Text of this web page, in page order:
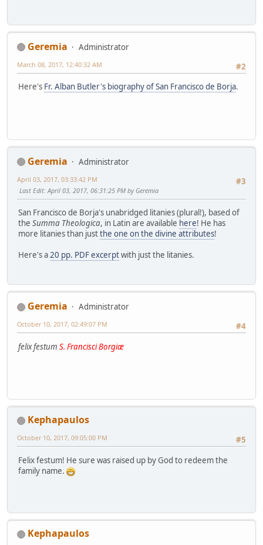
Geremia
Administrator
#2
March 08, 2017, 12:40:32 AM
Here's Fr. Alban Butler's biography of San Francisco de Borja.
Geremia
Administrator
#3
April 03, 2017, 03:33:42 PM
Last Edit: April 03, 2017, 06:31:25 PM by Geremia
San Francisco de Borja's unabridged litanies (plural!), based of
the Summa Theologica, in Latin are available here! He has
more litanies than justthe one on the divine attributes!
Here's a20 pp. PDF excerptwith just the litanies.
Geremia
Administrator
#4
October 10, 2017, 02:49:07 PM
felix festum S. Francisci Borgiæ
Kephapaulos
#5
October 10, 2017, 09:05:00 PM
Felix festum! He sure was raised up by God to redeem the
family name.
Kephapaulos